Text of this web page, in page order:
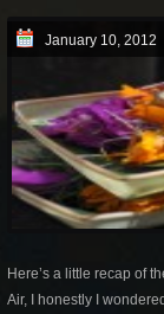
January 10, 2012
Here’s a little recap of
Air, I honestly I